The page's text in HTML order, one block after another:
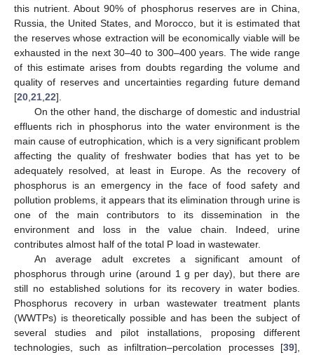
this nutrient. About 90% of phosphorus reserves are in China,
Russia, the United States, and Morocco, but it is estimated that
the reserves whose extraction will be economically viable will be
exhausted in the next 30–40 to 300–400 years. The wide range
of this estimate arises from doubts regarding the volume and
quality of reserves and uncertainties regarding future demand
[20 21 22].
On the other hand, the discharge of domestic and industrial
effluents rich in phosphorus into the water environment is the
main cause of eutrophication, which is a very significant problem
affecting the quality of freshwater bodies that has yet to be
adequately resolved, at least in Europe. As the recovery of
phosphorus is an emergency in the face of food safety and
pollution problems, it appears that its elimination through urine is
one of the main contributors to its dissemination in the
environment and loss in the value chain. Indeed, urine
contributes almost half of the total P load in wastewater.
An average adult excretes a significant amount of
phosphorus through urine (around 1 g per day), but there are
still no established solutions for its recovery in water bodies.
Phosphorus recovery in urban wastewater treatment plants
(WWTPs) is theoretically possible and has been the subject of
several studies and pilot installations, proposing different
technologies, such as infiltration–percolation processes [39],